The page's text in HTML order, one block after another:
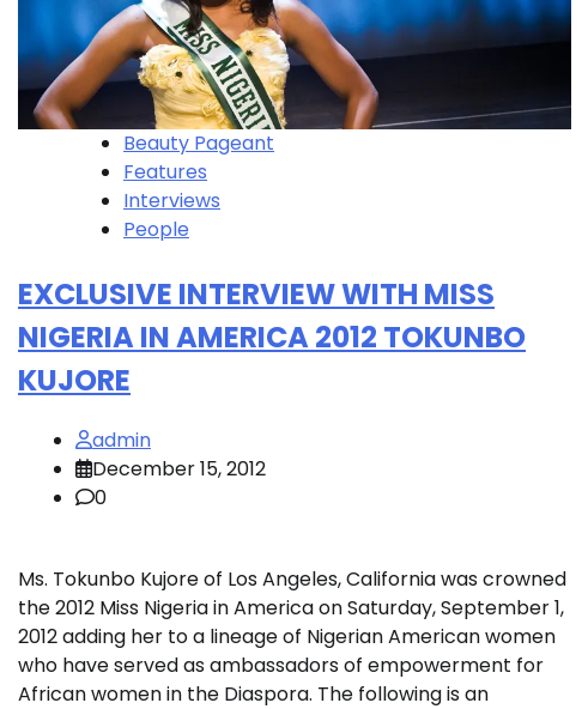
Beauty Pageant
Features
Interviews
People
EXCLUSIVE INTERVIEW WITH MISS
NIGERIA IN AMERICA 2012 TOKUNBO
KUJORE
admin
December 15, 2012
0
Ms. Tokunbo Kujore of Los Angeles, California was crowned
the 2012 Miss Nigeria in America on Saturday, September 1,
2012 adding her to a lineage of Nigerian American women
who have served as ambassadors of empowerment for
African women in the Diaspora. The following is an